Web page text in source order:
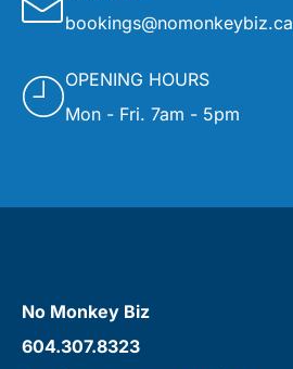
bookings@nomonkeybiz.ca
OPENING HOURS
Mon - Fri. 7am - 5pm
No Monkey Biz
604.307.8323